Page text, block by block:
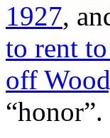
1927,
to rent
off
“honor”.